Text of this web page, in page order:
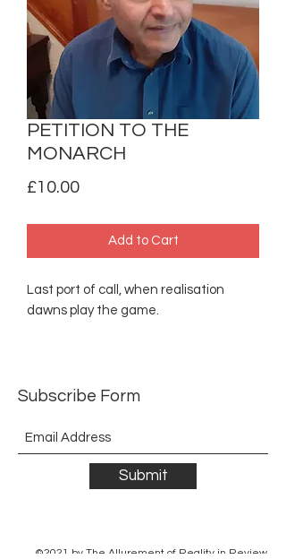
PETITION TO THE
MONARCH
£10.00Price
Add to Cart
Last port of call, when realisation
dawns play the game.
Subscribe Form
Submit
©2021 by The Allurement of Reality in Review.